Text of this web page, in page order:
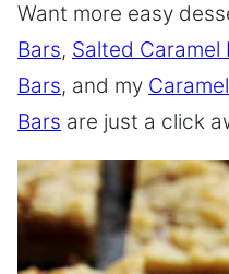
Want more easy
Bars, Salted Caramel
Bars, and my
Bars are just a click